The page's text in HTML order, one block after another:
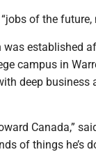
of the future,
established
campus in
deep business
Canada,”
of things he’s